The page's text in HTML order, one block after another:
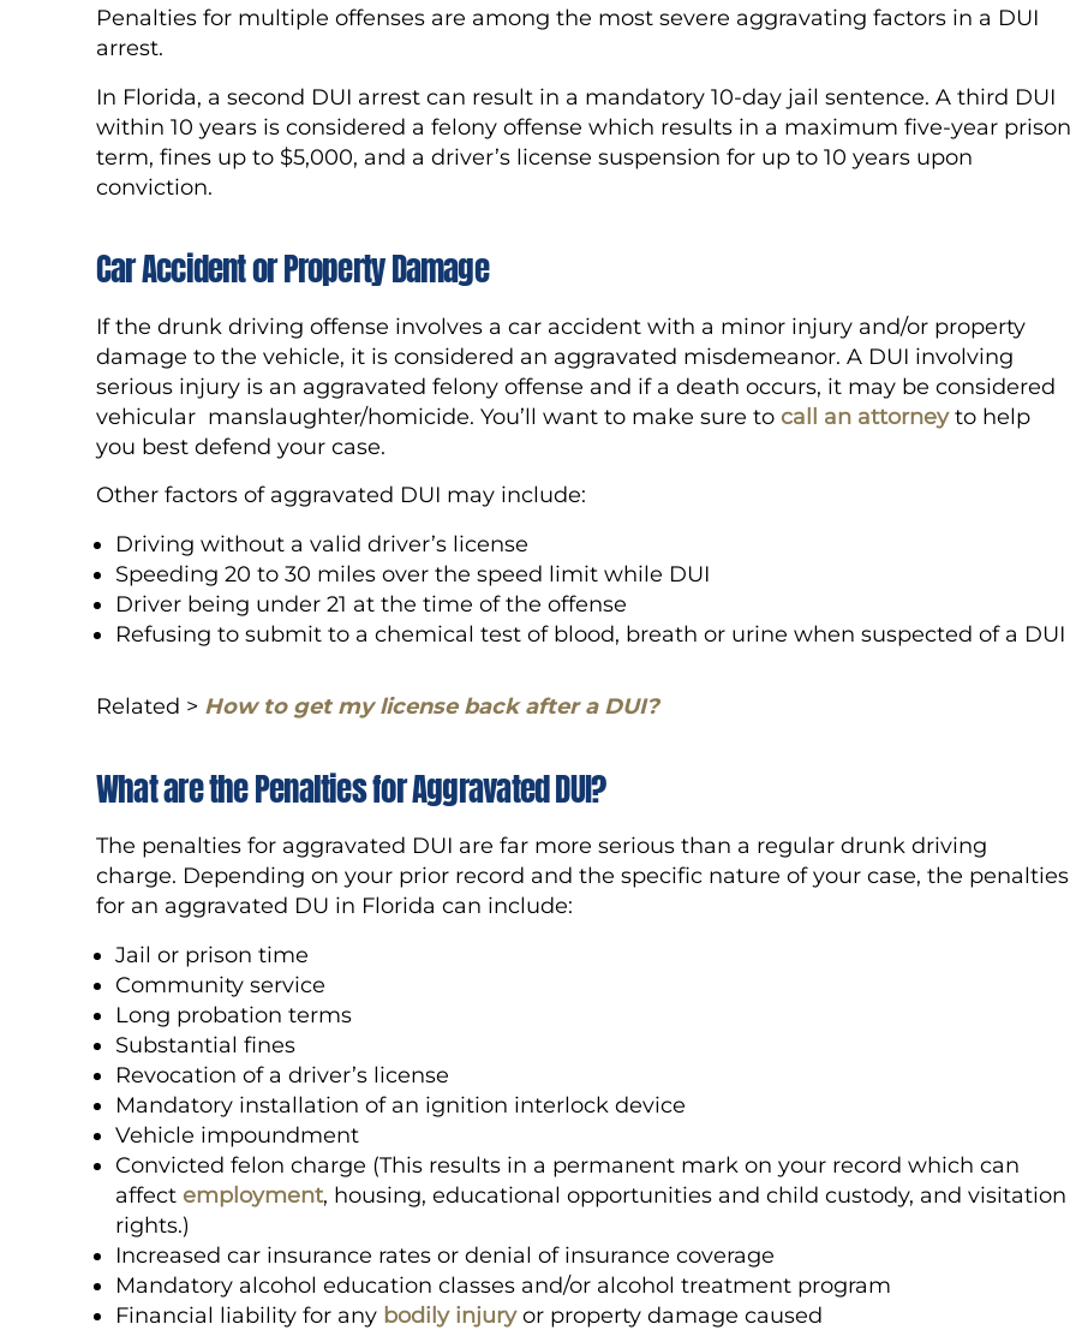
Penalties for multiple offenses are among the most severe aggravating factors in a DUI
arrest.
In Florida, a second DUI arrest can result in a mandatory 10-day jail sentence. A third DUI
within 10 years is considered a felony offense which results in a maximum five-year prison
term, fines up to $5,000, and a driver’s license suspension for up to 10 years upon
conviction.
Car Accident or Property Damage
If the drunk driving offense involves a car accident with a minor injury and/or property
damage to the vehicle, it is considered an aggravated misdemeanor. A DUI involving
serious injury is an aggravated felony offense and if a death occurs, it may be considered
vehicular manslaughter/homicide. You’ll want to make sure to call an attorneyto help
you best defend your case.
Other factors of aggravated DUI may include:
Driving without a valid driver’s license
Speeding 20 to 30 miles over the speed limit while DUI
Driver being under 21 at the time of the offense
Refusing to submit to a chemical test of blood, breath or urine when suspected of a DUI
Related > How to get my license back after a DUI?
What are the Penalties for Aggravated DUI?
The penalties for aggravated DUI are far more serious than a regular drunk driving
charge. Depending on your prior record and the specific nature of your case, the penalties
for an aggravated DU in Florida can include:
Jail or prison time
Community service
Long probation terms
Substantial fines
Revocation of a driver’s license
Mandatory installation of an ignition interlock device
Vehicle impoundment
Convicted felon charge (This results in a permanent mark on your record which can
affect employment, housing, educational opportunities and child custody, and visitation
rights.)
Increased car insurance rates or denial of insurance coverage
Mandatory alcohol education classes and/or alcohol treatment program
Financial liability for any bodily injuryor property damage caused